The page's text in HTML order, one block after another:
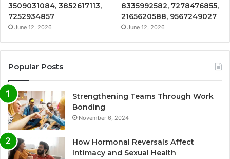
3509031084, 3852617113,
7252934857
June 12, 2026
8335992582, 7278476855,
2165620588, 9567249027
June 12, 2026
Popular Posts
Strengthening Teams Through Work
Bonding
November 6, 2024
How Hormonal Reversals Affect
Intimacy and Sexual Health